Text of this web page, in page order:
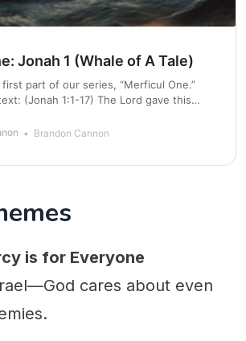
Jonah 1 (Whale of A Tale)
part of our series, “Merficul One.”
(Jonah 1:1-17) The Lord gave this
Announce my judgment
Brandon Cannon
is for Everyone
cares about even